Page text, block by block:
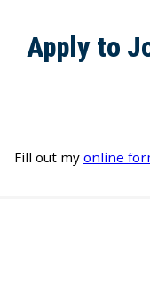
Apply to
Fill out my online